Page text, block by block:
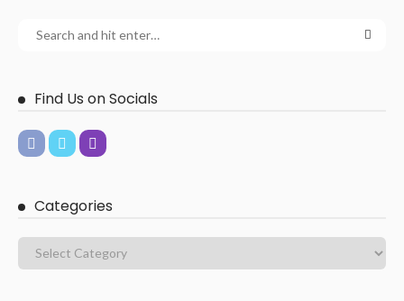
Find Us on Socials
Categories